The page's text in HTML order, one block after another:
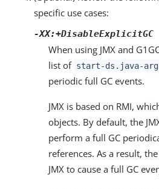
specific use cases:
-XX:+DisableExplicitGC
When using JMX and
list of start-ds.java-
periodic full GC events.
JMX is based on RMI,
objects. By default, the
perform a full GC
references. As a result,
JMX to cause a full GC